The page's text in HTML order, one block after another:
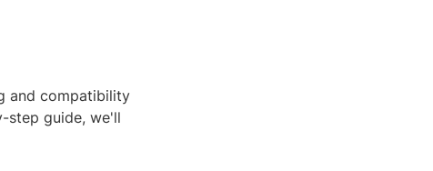
and compatibility
step guide, we'll